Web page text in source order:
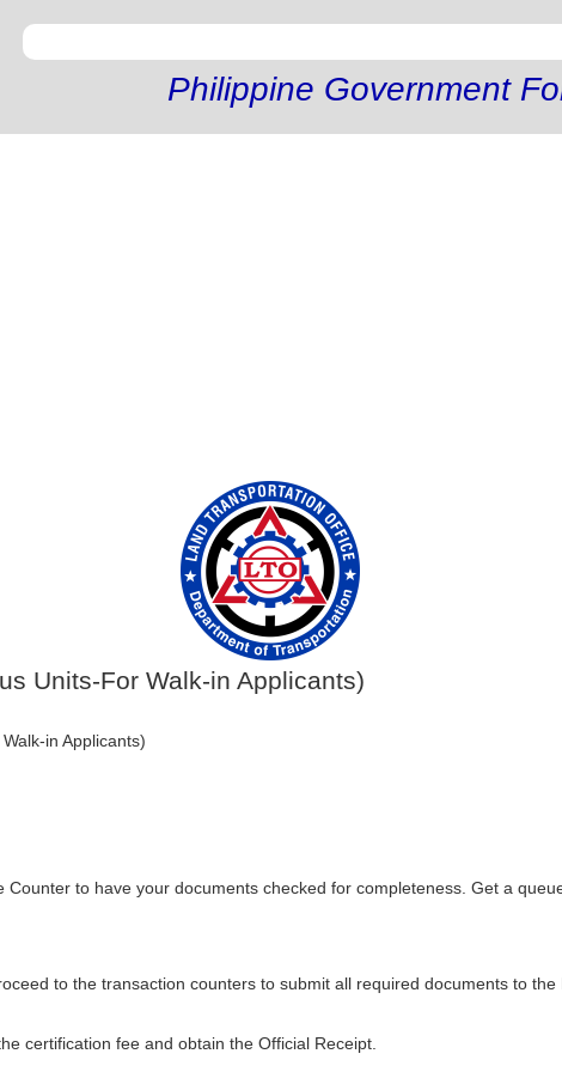
Philippine Government
Units-For Walk-in Applicants)
in Applicants)
Counter to have your documents checked for completeness. Get a
to the transaction counters to submit all required documents to the
certification fee and obtain the Official Receipt.